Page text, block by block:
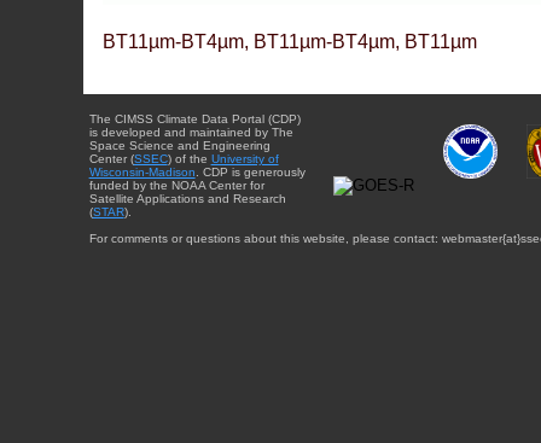
BT11µm-BT4µm, BT11µm-BT4µm, BT11µm
The CIMSS Climate Data Portal (CDP)
is developed and maintained by The
Space Science and Engineering
Center (SSEC) of the University of
Wisconsin-Madison. CDP is generously
funded by the NOAA Center for
Satellite Applications and Research
(STAR).
For comments or questions about this website, please contact: